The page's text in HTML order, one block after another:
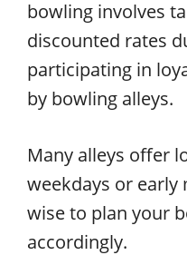
bowling involves
discounted rates
participating in
by bowling alleys.
Many alleys offer
weekdays or early
wise to plan your
accordingly.